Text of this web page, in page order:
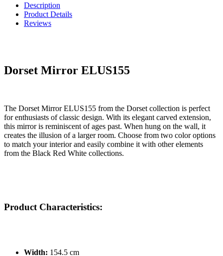
Description
Product Details
Reviews
Dorset Mirror ELUS155
The Dorset Mirror ELUS155 from the Dorset collection is perfect
for enthusiasts of classic design. With its elegant carved extension,
this mirror is reminiscent of ages past. When hung on the wall, it
creates the illusion of a larger room. Choose from two color options
to match your interior and easily combine it with other elements
from the Black Red White collections.
Product Characteristics:
Width: 154.5 cm